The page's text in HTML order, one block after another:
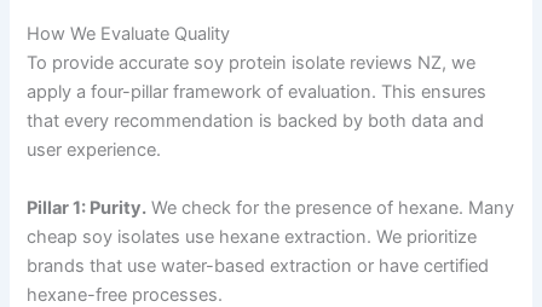
How We Evaluate Quality
To provide accurate soy protein isolate reviews NZ, we
apply a four-pillar framework of evaluation. This ensures
that every recommendation is backed by both data and
user experience.
Pillar 1: Purity. We check for the presence of hexane. Many
cheap soy isolates use hexane extraction. We prioritize
brands that use water-based extraction or have certified
hexane-free processes.